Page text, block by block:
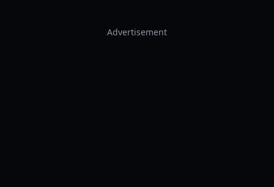
Advertisement